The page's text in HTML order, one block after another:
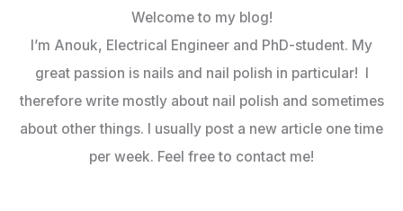
Welcome to my blog!
I’m Anouk, Electrical Engineer and PhD-student. My
great passion is nails and nail polish in particular! I
therefore write mostly about nail polish and sometimes
about other things. I usually post a new article one time
per week. Feel free to contact me!